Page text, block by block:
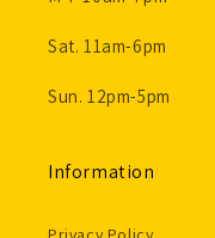
Sat. 11am-6pm
Sun. 12pm-5pm
Information